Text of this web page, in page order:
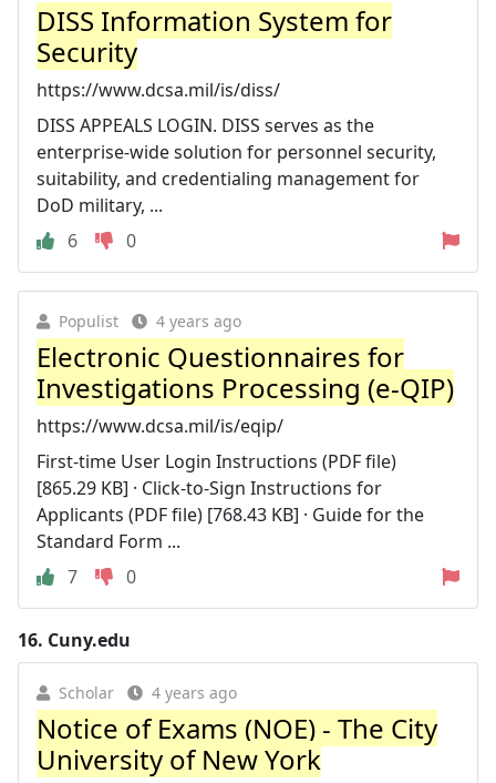
DISS Information System for
Security
https://www.dcsa.mil/is/diss/
DISS APPEALS LOGIN. DISS serves as the
enterprise-wide solution for personnel security,
suitability, and credentialing management for
DoD military, ...
6
0
Populist 4 years ago
Electronic Questionnaires for
Investigations Processing (e-QIP)
https://www.dcsa.mil/is/eqip/
First-time User Login Instructions (PDF file)
[865.29 KB] · Click-to-Sign Instructions for
Applicants (PDF file) [768.43 KB] · Guide for the
Standard Form ...
7
0
16. Cuny.edu
Scholar 4 years ago
Notice of Exams (NOE) - The City
University of New York